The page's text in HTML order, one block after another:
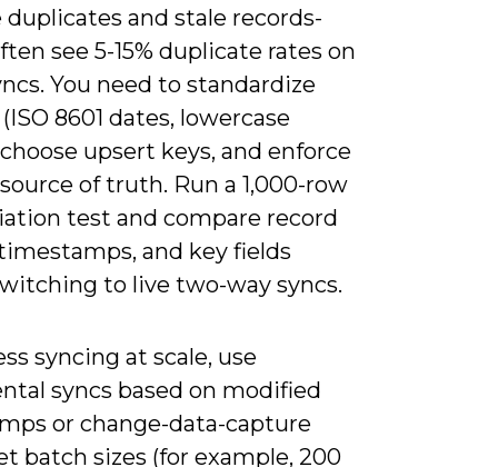
duplicates and stale records-
see 5-15% duplicate rates on
You need to standardize
8601 dates, lowercase
upsert keys, and enforce
of truth. Run a 1,000-row
test and compare record
and key fields
to live two-way syncs.
syncing at scale, use
syncs based on modified
or change-data-capture
batch sizes (for example, 200